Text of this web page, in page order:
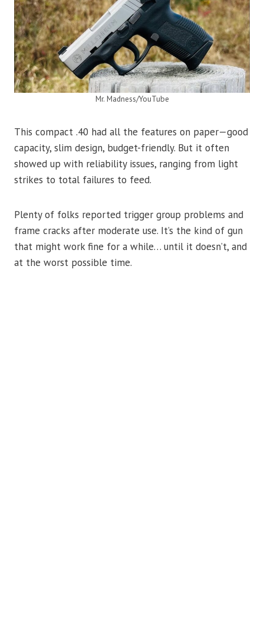
Mr. Madness/YouTube
This compact .40 had all the features on paper—good
capacity, slim design, budget-friendly. But it often
showed up with reliability issues, ranging from light
strikes to total failures to feed.
Plenty of folks reported trigger group problems and
frame cracks after moderate use. It’s the kind of gun
that might work fine for a while… until it doesn’t, and
at the worst possible time.